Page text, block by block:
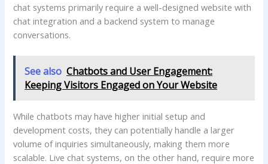
chat systems primarily require a well-designed website with
chat integration and a backend system to manage
conversations.
See also Chatbots and User Engagement:
Keeping Visitors Engaged on Your Website
While chatbots may have higher initial setup and
development costs, they can potentially handle a larger
volume of inquiries simultaneously, making them more
scalable. Live chat systems, on the other hand, require more